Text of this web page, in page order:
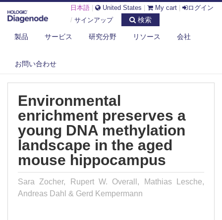
日本語 United States My cart
ログイン
/ サインアップ 検索
製品 サービス 研究分野 リソース 会社
お問い合わせ
METHYLATION LA...
Environmental
enrichment preserves a
young DNA methylation
landscape in the aged
mouse hippocampus
Sara Zocher, Rupert W. Overall, Mathias Lesche,
Andreas Dahl & Gerd Kempermann